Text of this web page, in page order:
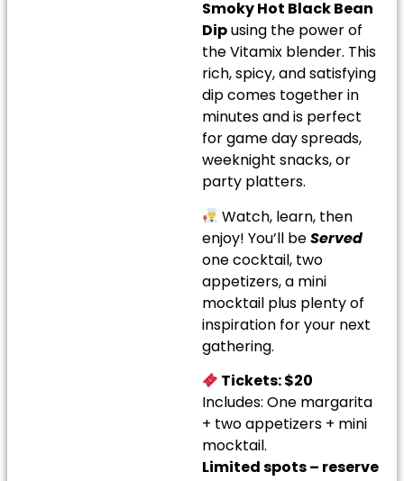
Smoky Hot Black Bean
Dipusing the power of
the Vitamix blender. This
rich, spicy, and satisfying
dip comes together in
minutes and is perfect
for game day spreads,
weeknight snacks, or
party platters.
Watch, learn, then
enjoy! You’ll beServed
one cocktail, two
appetizers, a mini
mocktail plus plenty of
inspiration for your next
gathering.
Tickets: $20
Includes: One margarita
+ two appetizers + mini
mocktail.
Limited spots – reserve